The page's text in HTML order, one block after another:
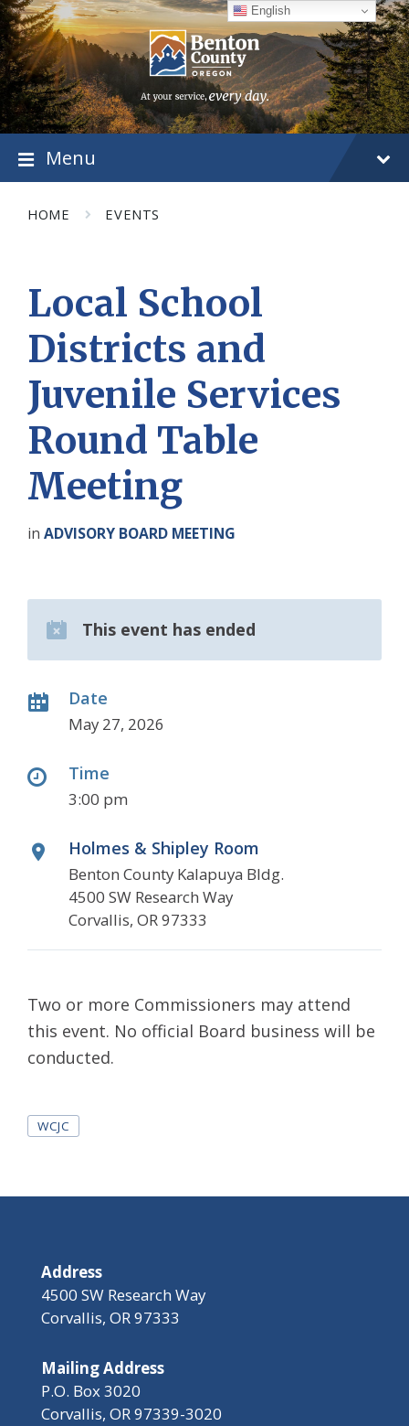
Skip
to
content
Skip
to
main
navigation
Skip
to
footer
Menu
HOME EVENTS
Local School
Districts and
Juvenile Services
Round Table
Meeting
in ADVISORY BOARD MEETING
This event has ended
Date
May 27, 2026
Time
3:00 pm
Holmes & Shipley Room
Benton County Kalapuya Bldg.
4500 SW Research Way
Corvallis, OR 97333
Two or more Commissioners may attend
this event. No official Board business will be
conducted.
Tags
WCJC
Address
4500 SW Research Way
Corvallis, OR 97333
Mailing Address
P.O. Box 3020
Corvallis, OR 97339-3020
English